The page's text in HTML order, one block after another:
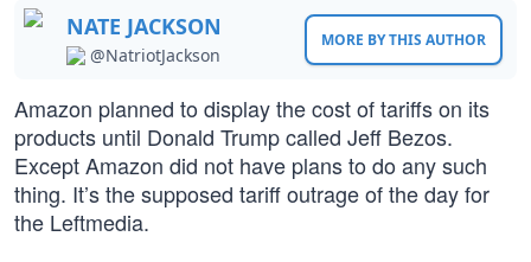
NATE JACKSON
@NatriotJackson
MORE BY THIS AUTHOR
Amazon planned to display the cost of tariffs on its
products until Donald Trump called Jeff Bezos.
Except Amazon did not have plans to do any such
thing. It’s the supposed tariff outrage of the day for
the Leftmedia.